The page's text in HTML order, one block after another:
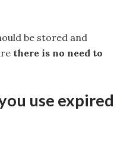
be stored and
there is no need to
use expired